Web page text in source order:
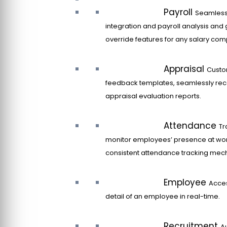
Payroll
integration and payroll analysis and
override features for any salary
Appraisal
feedback templates, seamlessly
appraisal evaluation reports.
Attendance
monitor employees’ presence at
consistent attendance tracking
Employee
detail of an employee in real-time.